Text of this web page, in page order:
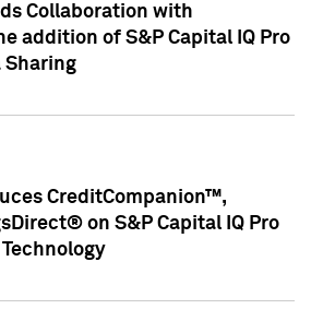
Collaboration with
addition of S&P Capital IQ Pro
Sharing
CreditCompanion™,
on S&P Capital IQ Pro